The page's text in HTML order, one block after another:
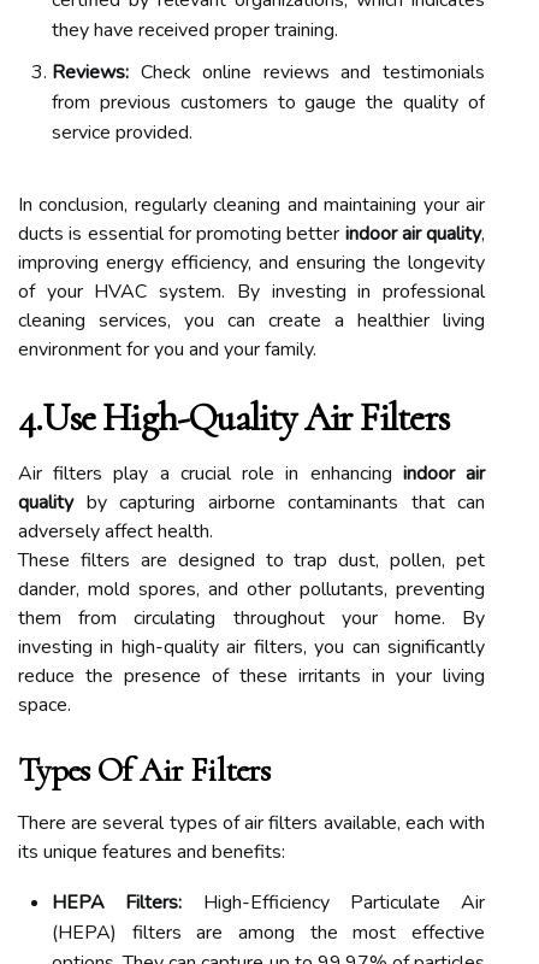
they have received proper training.
Reviews: Check online reviews and testimonials
from previous customers to gauge the quality of
service provided.
In conclusion, regularly cleaning and maintaining your air
ducts is essential for promoting better indoor air quality,
improving energy efficiency, and ensuring the longevity
of your HVAC system. By investing in professional
cleaning services, you can create a healthier living
environment for you and your family.
4.Use High-Quality Air Filters
Air filters play a crucial role in enhancing indoor air
qualityby capturing airborne contaminants that can
adversely affect health.
These filters are designed to trap dust, pollen, pet
dander, mold spores, and other pollutants, preventing
them from circulating throughout your home. By
investing in high-quality air filters, you can significantly
reduce the presence of these irritants in your living
space.
Types Of Air Filters
There are several types of air filters available, each with
its unique features and benefits:
HEPA Filters: High-Efficiency Particulate Air
(HEPA) filters are among the most effective